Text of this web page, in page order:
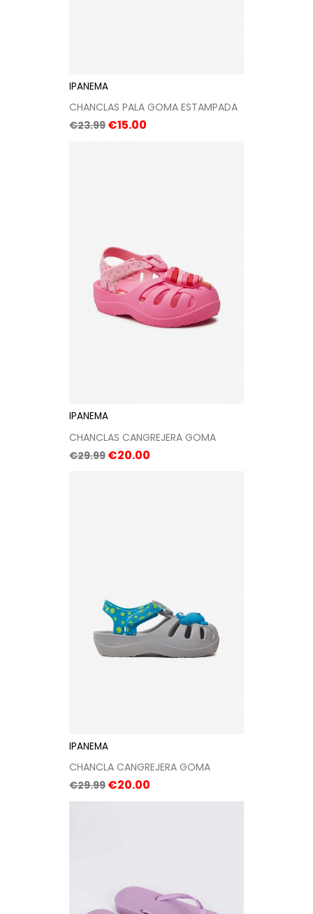
IPANEMA
CHANCLAS PALA GOMA ESTAMPADA
Regular
€23.99 Price
€15.00
IPANEMA
CHANCLAS CANGREJERA GOMA
Regular
€29.99 Price
€20.00
IPANEMA
CHANCLA CANGREJERA GOMA
Regular
price
€29.99 Price
€20.00